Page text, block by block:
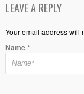
LEAVE A REPLY
Your email address will
Name*